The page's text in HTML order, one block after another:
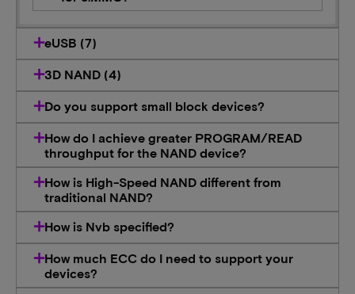
eUSB (7)
3D NAND (4)
Do you support small block devices?
How do I achieve greater PROGRAM/READ
throughput for the NAND device?
How is High-Speed NAND different from
traditional NAND?
How is Nvb specified?
How much ECC do I need to support your
devices?